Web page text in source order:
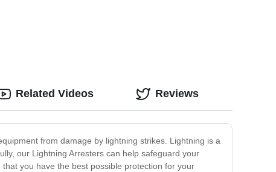
from damage by lightning strikes. Lightning is a
our Lightning Arresters can help safeguard your
you have the best possible protection for your
Related Videos Reviews